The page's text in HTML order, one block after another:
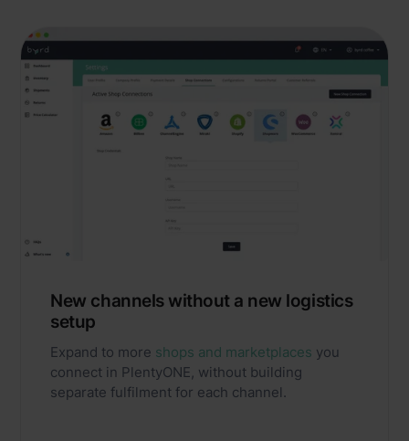
New channels without a new logistics
setup
Expand to more shops and marketplaces you
connect in PlentyONE, without building
separate fulfilment for each channel.